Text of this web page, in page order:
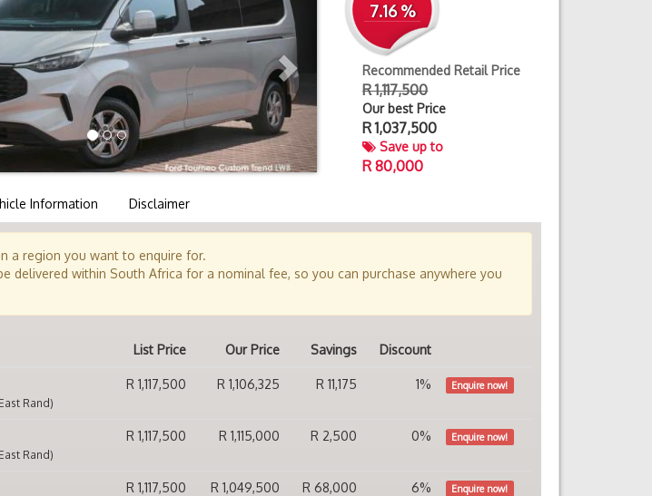
7.16 %
Recommended Retail Price
R 1,117,500
Our best Price
R1,037,500
Save up to
R 80,000
Information Disclaimer
a region you want to enquire for.
delivered within South Africa for a nominal fee, so you can purchase anywhere you
List Price Our Price Savings Discount
Rand)
R 1,117,500 R 1,106,325 R 11,175 1% Enquire now!
Rand)
R 1,117,500 R 1,115,000 R 2,500 0% Enquire now!
R 1,117,500 R 1,049,500 R 68,000 6% Enquire now!